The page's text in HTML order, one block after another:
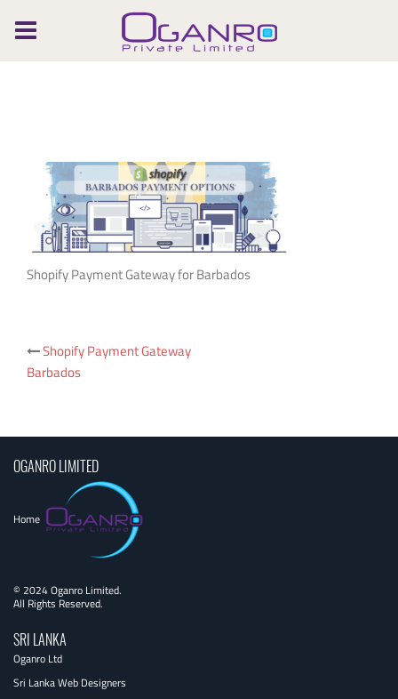
Shopify Payment Gateway for Barbados
Post
Shopify Payment Gateway
Barbados
OGANRO LIMITED
Home
© 2024 Oganro Limited.
All Rights Reserved.
SRI LANKA
Oganro Ltd
Sri Lanka Web Designers